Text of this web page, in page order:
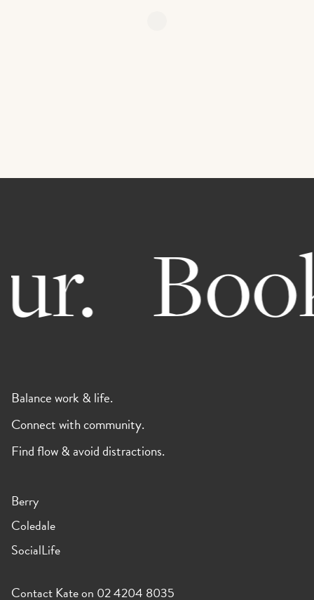
Balance work & life.
Connect with community.
Find flow & avoid distractions.
Berry
Coledale
SocialLife
Contact Kate on 02 4204 8035